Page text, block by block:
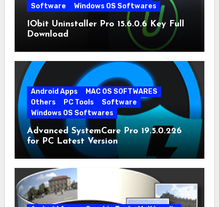
Software
Windows OS Softwares
IObit Uninstaller Pro 15.6.0.6 Key Full
Download
Android Apps
MAC OS SOFTWARES
Others
PC Tools
Software
Windows OS Softwares
Advanced SystemCare Pro 19.5.0.226
for PC Latest Version